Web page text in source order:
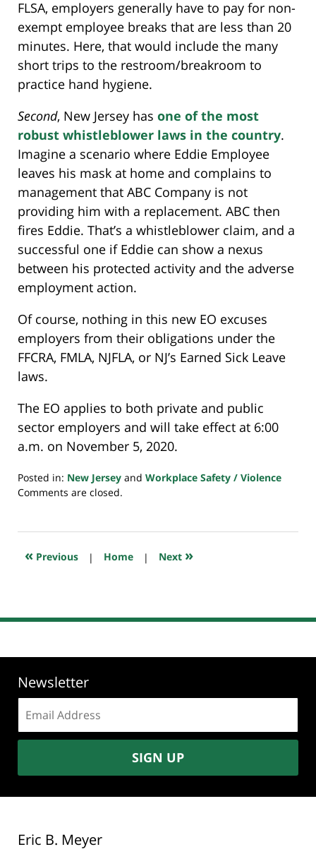
FLSA, employers generally have to pay for non-
exempt employee breaks that are less than 20
minutes. Here, that would include the many
short trips to the restroom/breakroom to
practice hand hygiene.
Second, New Jersey has one of the most
robust whistleblower laws in the country.
Imagine a scenario where Eddie Employee
leaves his mask at home and complains to
management that ABC Company is not
providing him with a replacement. ABC then
fires Eddie. That’s a whistleblower claim, and a
successful one if Eddie can show a nexus
between his protected activity and the adverse
employment action.
Of course, nothing in this new EO excuses
employers from their obligations under the
FFCRA, FMLA, NJFLA, or NJ’s Earned Sick Leave
laws.
The EO applies to both private and public
sector employers and will take effect at 6:00
a.m. on November 5, 2020.
Posted in: New Jersey and Workplace Safety / Violence
Updated:
2020
3:52
Comments are closed.
« Previous | Home | Next »
Newsletter
address:
SIGN UP
Eric B. Meyer